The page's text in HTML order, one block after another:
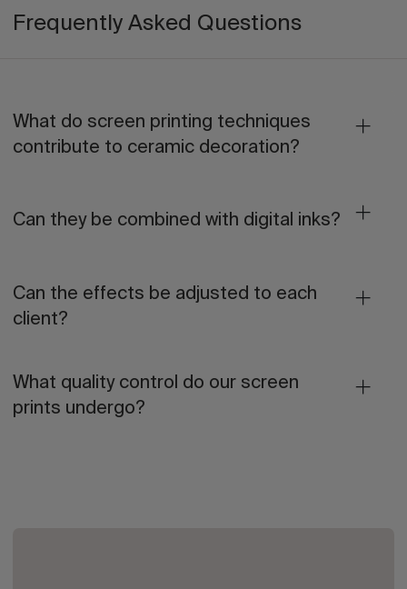
Frequently Asked Questions
What do screen printing techniques
contribute to ceramic decoration?
Can they be combined with digital inks?
Can the effects be adjusted to each
client?
What quality control do our screen
prints undergo?